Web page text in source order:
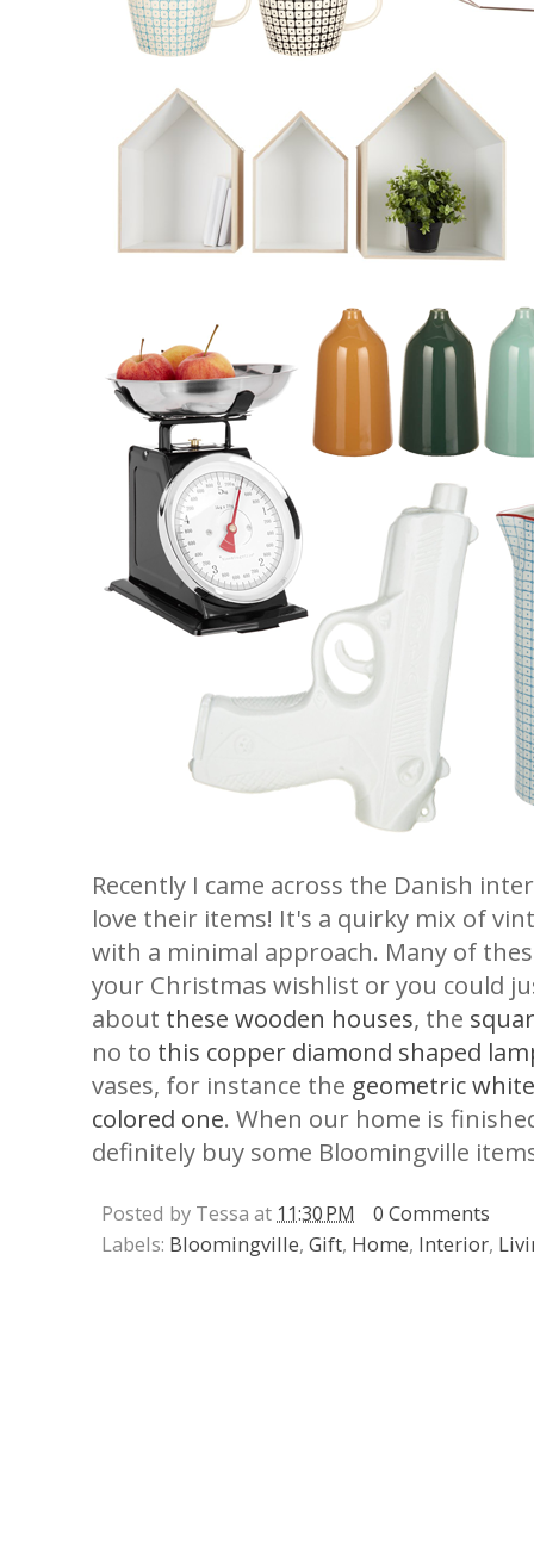
Recently I came across the Danish
love their items! It's a quirky mix of
with a minimal approach. Many of
your Christmas wishlist or you could
about these wooden houses, the
no to this copper diamond shaped
vases, for instance the geometric
colored one. When our home is
definitely buy some Bloomingville
Posted by Tessa at 11:30 PM
0 Comments
Labels: Bloomingville, Gift, Home, Interior,